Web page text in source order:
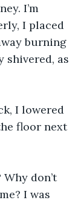
I’m
I placed
burning
shivered, as
I lowered
floor next
don’t
I was